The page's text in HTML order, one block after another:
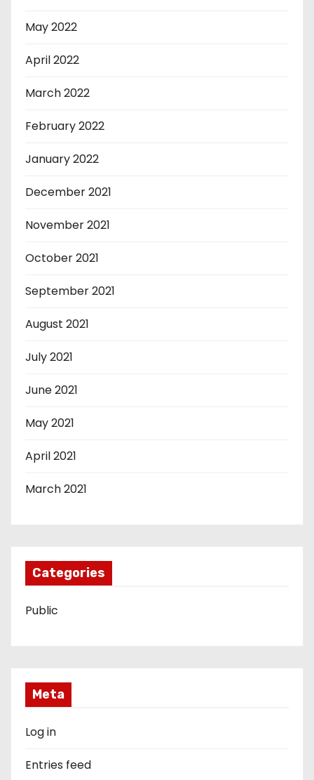
May 2022
April 2022
March 2022
February 2022
January 2022
December 2021
November 2021
October 2021
September 2021
August 2021
July 2021
June 2021
May 2021
April 2021
March 2021
Categories
Public
Meta
Log in
Entries feed